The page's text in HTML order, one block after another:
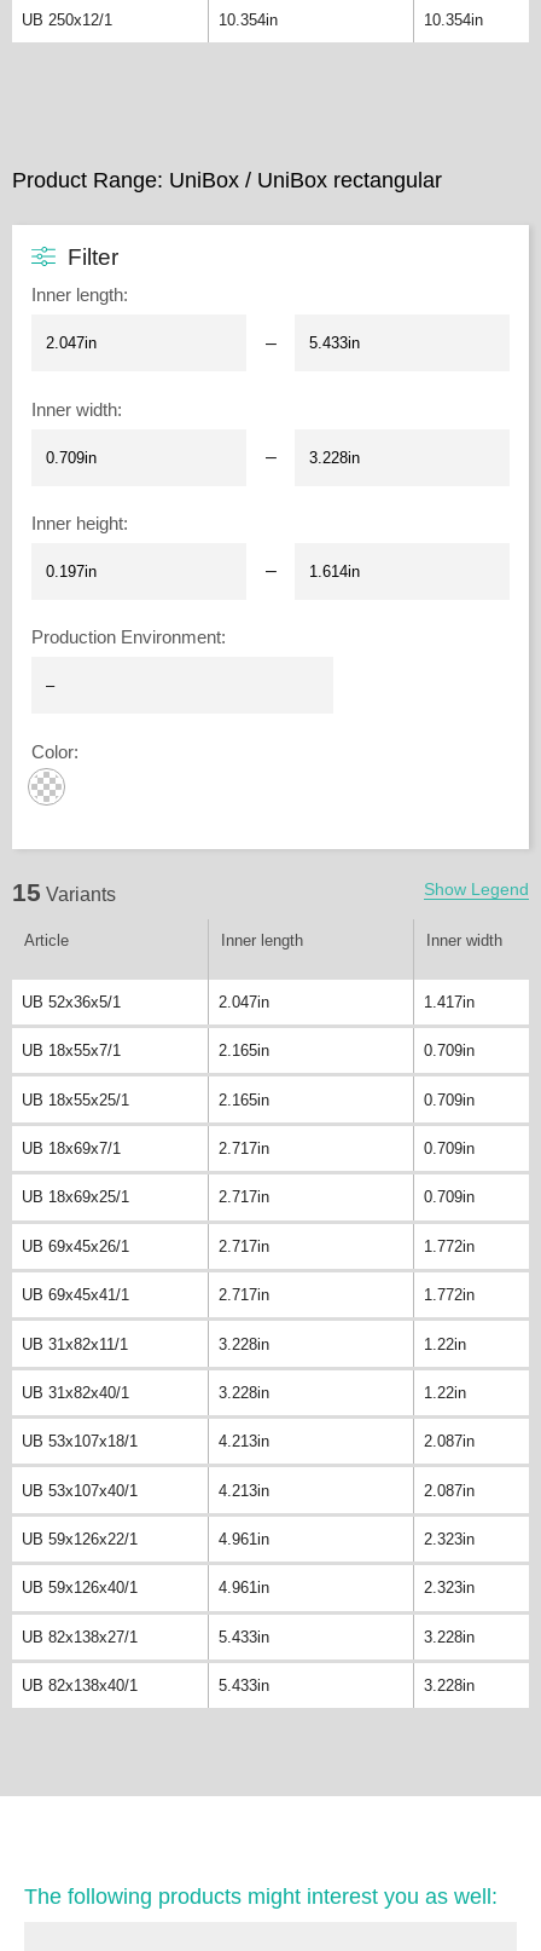
UB 250x12/1 10.354in 10.354in
Product Range: UniBox / UniBox rectangular
Filter
Inner length:
–
Inner width:
–
Inner height:
–
Production Environment:
Color:
15 Variants Show Legend
Article Inner length Inner width
UB 52x36x5/1 2.047in 1.417in
UB 18x55x7/1 2.165in 0.709in
UB 18x55x25/1 2.165in 0.709in
UB 18x69x7/1 2.717in 0.709in
UB 18x69x25/1 2.717in 0.709in
UB 69x45x26/1 2.717in 1.772in
UB 69x45x41/1 2.717in 1.772in
UB 31x82x11/1 3.228in 1.22in
UB 31x82x40/1 3.228in 1.22in
UB 53x107x18/1 4.213in 2.087in
UB 53x107x40/1 4.213in 2.087in
UB 59x126x22/1 4.961in 2.323in
UB 59x126x40/1 4.961in 2.323in
UB 82x138x27/1 5.433in 3.228in
UB 82x138x40/1 5.433in 3.228in
The following products might interest you as well: